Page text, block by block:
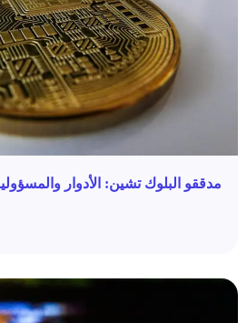
مدققو البلوك تشين: الأدوار